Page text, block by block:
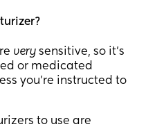
very sensitive, so it’s
or medicated
you’re instructed to
to use are